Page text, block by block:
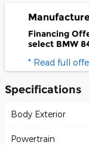
Financing
select BMW
* Read full
Specifications
Body Exterior
Powertrain